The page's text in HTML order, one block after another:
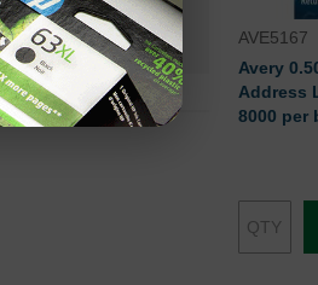
Stock
AVE5167
Avery
Address
8000 per